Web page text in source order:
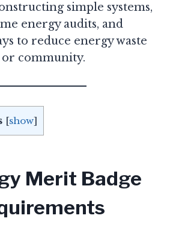
simple systems,
energy audits, and
to reduce energy waste
community.
[show]
Merit Badge